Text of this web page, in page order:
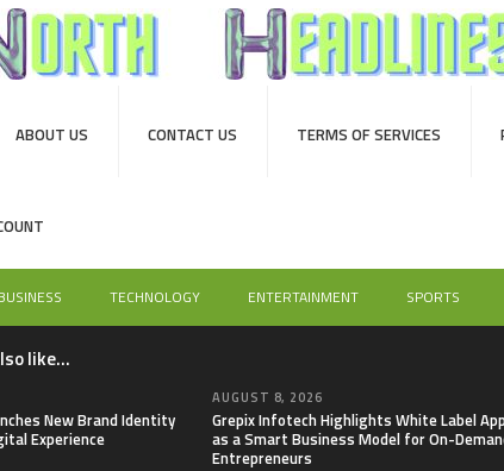
ABOUT US CONTACT US TERMS OF SERVICES
TECHNOLOGY ENTERTAINMENT SPORTS
like...
New Brand Identity
Experience
AUGUST 8, 2026
Grepix Infotech Highlights White Label
as a Smart Business Model for On-
Entrepreneurs